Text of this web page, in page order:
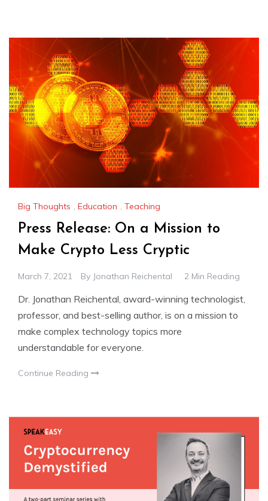
Big Thoughts , Education , Teaching
Press Release: On a Mission to
Make Crypto Less Cryptic
March 7, 2021 By Jonathan Reichental 2 Min Reading
Dr. Jonathan Reichental, award-winning technologist,
professor, and best-selling author, is on a mission to
make complex technology topics more
understandable for everyone.
Continue Reading